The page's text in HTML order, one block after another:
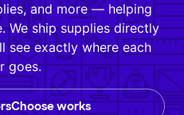
and more — helping
We ship supplies directly
see exactly where each
goes.
works